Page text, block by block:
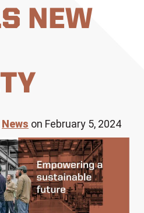
NEW
News on February 5, 2024